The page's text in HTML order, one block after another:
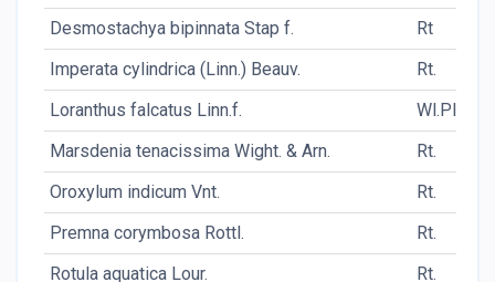
Desmostachya bipinnata Stap f.
Rt
Imperata cylindrica (Linn.) Beauv.
Rt.
Loranthus falcatus Linn.f.
Wl.Pl.
Marsdenia tenacissima Wight. & Arn.
Rt.
Oroxylum indicum Vnt.
Rt.
Premna corymbosa Rottl.
Rt.
Rotula aquatica Lour.
Rt.